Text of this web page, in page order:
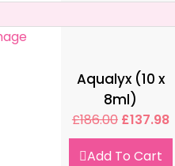
Aqualyx (10 x
8ml)
£186.00 £137.98
Add To Cart